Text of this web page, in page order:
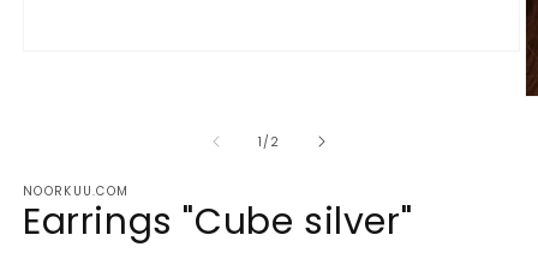
1 /of2
NOORKUU.COM
Earrings "Cube silver"